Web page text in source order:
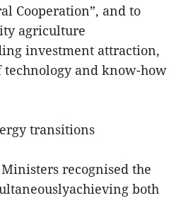
Cooperation”, and to
agriculture
investment attraction,
and know-how
transitions
recognised the
both